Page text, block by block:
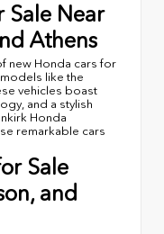
Sale Near
Athens
new Honda cars for
like the
vehicles boast
and a stylish
Honda
remarkable cars
Sale
and